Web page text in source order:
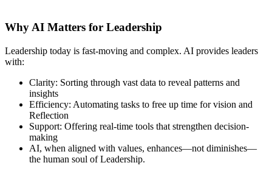
Why AI Matters for Leadership
Leadership today is fast-moving and complex. AI provides leaders
with:
Clarity: Sorting through vast data to reveal patterns and
insights
Efficiency: Automating tasks to free up time for vision and
Reflection
Support: Offering real-time tools that strengthen decision-
making
AI, when aligned with values, enhances—not diminishes—
the human soul of Leadership.